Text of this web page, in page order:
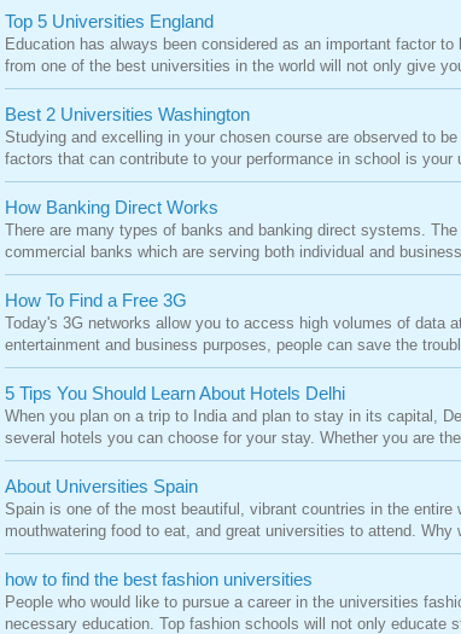
Top 5 Universities England
Education has always been considered as an important factor
from one of the best universities in the world will not only give
Best 2 Universities Washington
Studying and excelling in your chosen course are observed to
factors that can contribute to your performance in school is your
How Banking Direct Works
There are many types of banks and banking direct systems.
commercial banks which are serving both individual and
How To Find a Free 3G
Today's 3G networks allow you to access high volumes of data
entertainment and business purposes, people can save the
5 Tips You Should Learn About Hotels Delhi
When you plan on a trip to India and plan to stay in its capital,
several hotels you can choose for your stay. Whether you are
About Universities Spain
Spain is one of the most beautiful, vibrant countries in the
mouthwatering food to eat, and great universities to attend. Why
how to find the best fashion universities
People who would like to pursue a career in the universities
necessary education. Top fashion schools will not only educate